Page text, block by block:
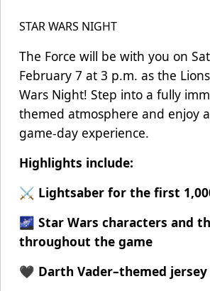
STAR WARS NIGHT
The Force will be with you on
February 7 at 3 p.m. as the
Wars Night! Step into a fully
themed atmosphere and enjoy
game-day experience.
Highlights include:
⚔️ Lightsaber for the first
🌌 Star Wars characters and
throughout the game
🖤 Darth Vader–themed jersey